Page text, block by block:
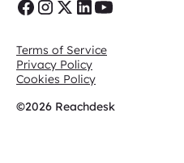
©2026 Reachdesk
Terms of Service
Privacy Policy
Cookies Policy